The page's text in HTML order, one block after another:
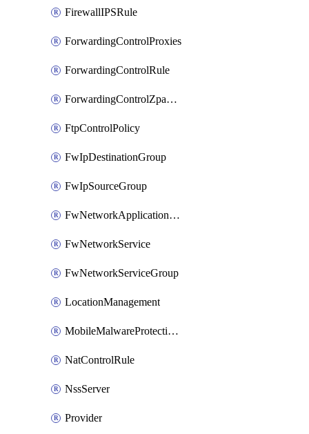
FirewallIPSRule
ForwardingControlProxies
ForwardingControlRule
ForwardingControlZpaGateway
FtpControlPolicy
FwIpDestinationGroup
FwIpSourceGroup
FwNetworkApplicationGroup
FwNetworkService
FwNetworkServiceGroup
LocationManagement
MobileMalwareProtectionPolicy
NatControlRule
NssServer
Provider